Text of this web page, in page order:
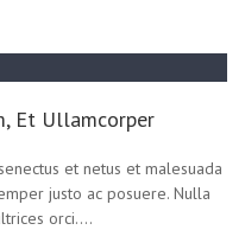
Et Ullamcorper
et netus et malesuada
justo ac posuere. Nulla
orci....